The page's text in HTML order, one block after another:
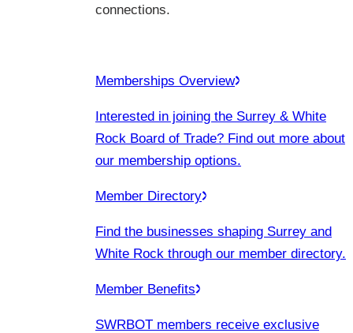
connections.
Memberships Overview
Interested in joining the Surrey & White
Rock Board of Trade? Find out more about
our membership options.
Member Directory
Find the businesses shaping Surrey and
White Rock through our member directory.
Member Benefits
SWRBOT members receive exclusive